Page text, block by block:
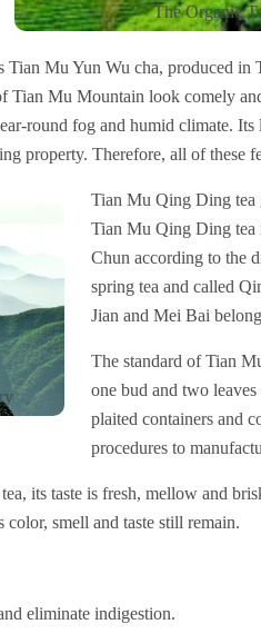
The Organic
Mu Yun Wu cha, produced in
Tian Mu Mountain look comely
round fog and humid climate.
property. Therefore, all of these
Tian Mu Qing Ding tea
Tian Mu Qing Ding tea
Chun according to the
spring tea and called
Jian and Mei Bai
The standard of Tian
one bud and two
plaited containers and
procedures to
its taste is fresh, mellow and
smell and taste still remain.
eliminate indigestion.